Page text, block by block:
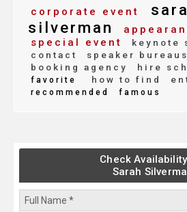
corporate event
silverman
special event
keynote
contact
speaker bureaus
booking agency
hire
favorite how to find
recommended famous
Check
Sarah